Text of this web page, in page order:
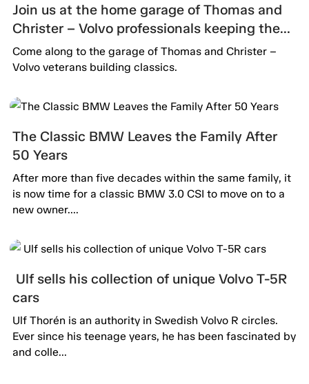
Join us at the home garage of Thomas and
Christer – Volvo professionals keeping the
passion alive.
Come along to the garage of Thomas and Christer –
Volvo veterans building classics.
The Classic BMW Leaves the Family After
50 Years
After more than five decades within the same family, it
is now time for a classic BMW 3.0 CSI to move on to a
new owner....
Ulf sells his collection of unique Volvo T-5R
cars
Ulf Thorén is an authority in Swedish Volvo R circles.
Ever since his teenage years, he has been fascinated by
and colle...